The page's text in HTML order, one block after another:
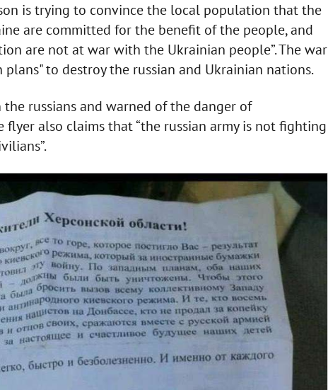
is trying to convince the local population that the
are committed for the benefit of the people, and
are not at war with the Ukrainian people”. The war
to destroy the russian and Ukrainian nations.
russians and warned of the danger of
also claims that “the russian army is not fighting